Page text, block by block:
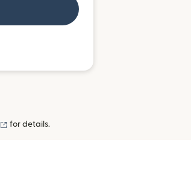
(opens in new window)
for details.